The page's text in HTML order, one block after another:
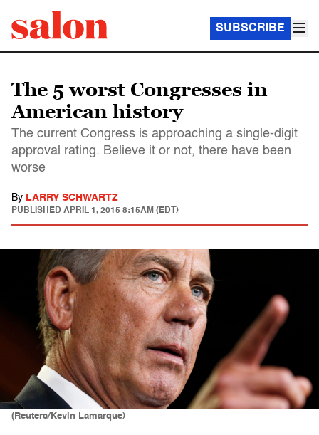
SUBSCRIBE
The 5 worst Congresses in
American history
The current Congress is approaching a single-digit
approval rating. Believe it or not, there have been
worse
By LARRY SCHWARTZ
PUBLISHED APRIL 1, 2015 8:15AM (EDT)
(Reuters/Kevin Lamarque)